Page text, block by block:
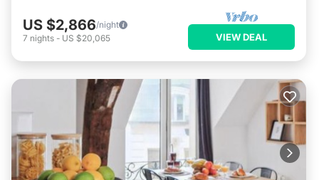
US $2,866/night
7 nights - US $20,065 VIEW DEAL